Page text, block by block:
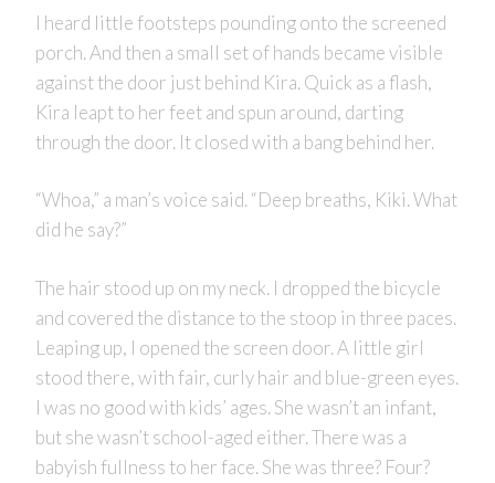
I heard little footsteps pounding onto the screened
porch. And then a small set of hands became visible
against the door just behind Kira. Quick as a flash,
Kira leapt to her feet and spun around, darting
through the door. It closed with a bang behind her.
“Whoa,” a man’s voice said. “Deep breaths, Kiki. What
did he say?”
The hair stood up on my neck. I dropped the bicycle
and covered the distance to the stoop in three paces.
Leaping up, I opened the screen door. A little girl
stood there, with fair, curly hair and blue-green eyes.
I was no good with kids’ ages. She wasn’t an infant,
but she wasn’t school-aged either. There was a
babyish fullness to her face. She was three? Four?